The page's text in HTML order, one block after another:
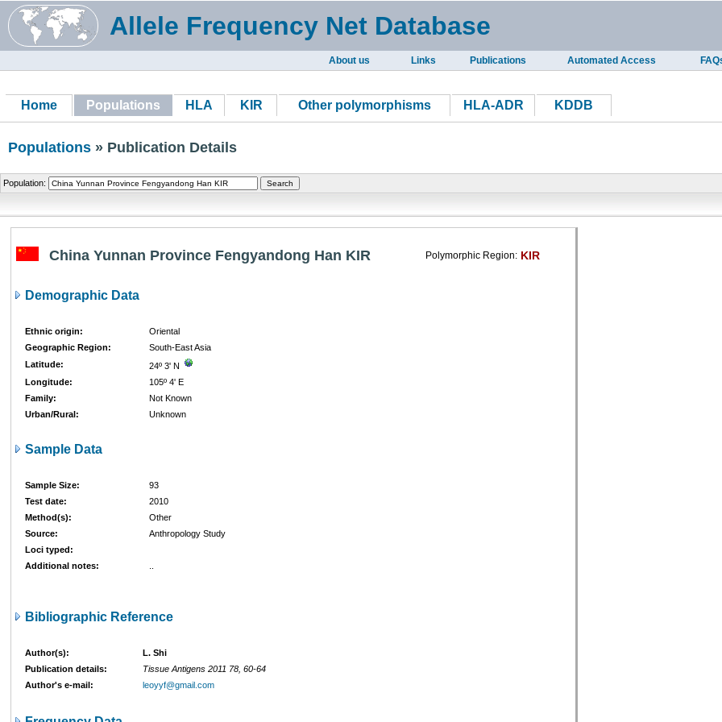
Allele Frequency Net Database
About us Links Publications Automated Access
Home Populations HLA KIR Other polymorphisms HLA-ADR KDDB
Populations » Publication Details
Population:
China Yunnan Province Fengyandong Han KIR Polymorphic Region: KIR
Demographic Data
Ethnic origin:
Oriental
Geographic Region:
South-East Asia
Latitude:
24º 3' N
Longitude:
105º 4' E
Family:
Not Known
Urban/Rural:
Unknown
Sample Data
Sample Size:
93
Test date:
2010
Method(s):
Other
Source:
Anthropology Study
Loci typed:
Additional notes:
Bibliographic Reference
Author(s):
L. Shi
Publication details:
Tissue Antigens 2011 78, 60-64
Author's e-mail:
leoyyf@gmail.com